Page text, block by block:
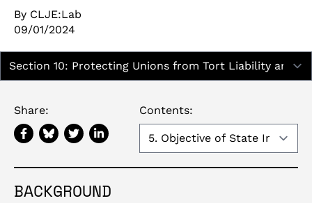
By CLJE:Lab
09/01/2024
Share: Contents:
BACKGROUND